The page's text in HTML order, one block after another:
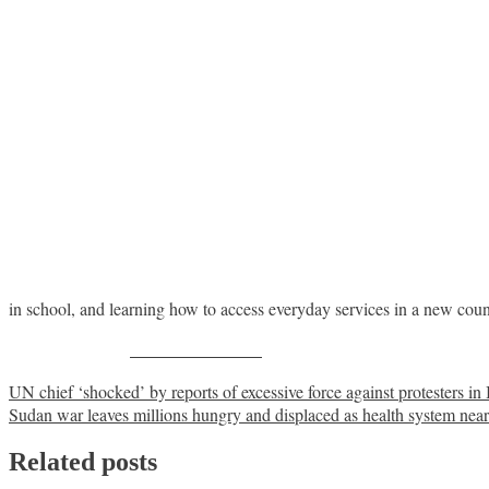
in school, and learning how to access everyday services in a new
Post
navigation
UN chief ‘shocked’ by reports of excessive force against protesters in
Sudan war leaves millions hungry and displaced as health system
Related posts